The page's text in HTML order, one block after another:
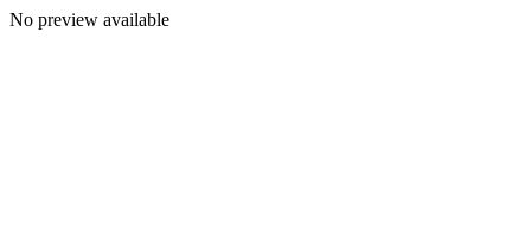
No preview available